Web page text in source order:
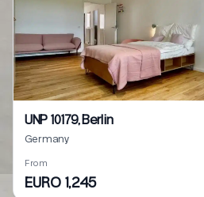
UNP 10179, Berlin
Germany
From
EURO 1,245